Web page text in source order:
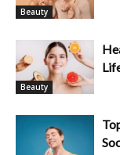
Beauty
Beauty